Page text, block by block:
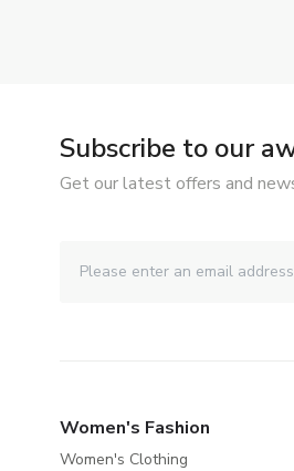
Subscribe to our
Get our latest offers and
Women's Fashion
Women's Clothing